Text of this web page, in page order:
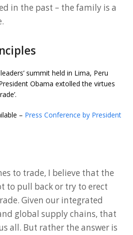
in the past – the family is a
summit held in Lima, Peru
Obama extolled the virtues
– Press Conference by President
to trade, I believe that the
to pull back or try to erect
Given our integrated
global supply chains, that
all. But rather the answer is